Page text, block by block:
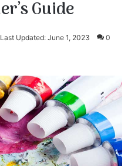
Guide
Last Updated: June 1, 2023 0